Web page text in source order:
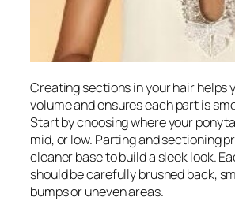
Creating sections in your hair helps
volume and ensures each part is
Start by choosing where your
mid, or low. Parting and sectioning
cleaner base to build a sleek look.
should be carefully brushed back,
bumps or uneven areas.